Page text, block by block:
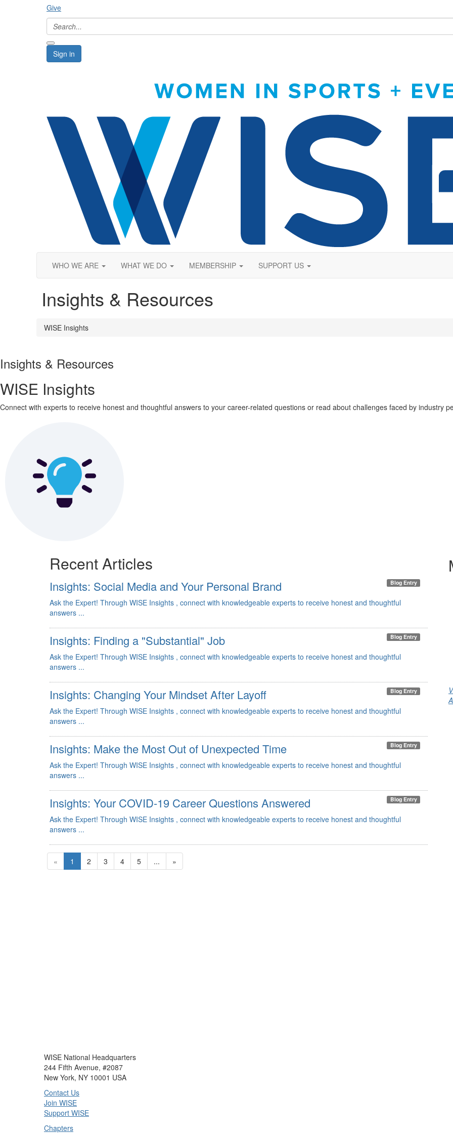
Give
Sign in
WHO WE ARE WHAT WE DO MEMBERSHIP SUPPORT US
Insights & Resources
WISE Insights
Insights & Resources
WISE Insights
Connect with experts to receive honest and thoughtful answers to your career-related questions or read about challenges faced by industry
Recent Articles
Insights: Social Media and Your Personal Brand Blog Entry
Ask the Expert! Through WISE Insights , connect with knowledgeable experts to receive honest and thoughtful
answers ...
Insights: Finding a "Substantial" Job Blog Entry
Ask the Expert! Through WISE Insights , connect with knowledgeable experts to receive honest and thoughtful
answers ...
Insights: Changing Your Mindset After Layoff Blog Entry
Ask the Expert! Through WISE Insights , connect with knowledgeable experts to receive honest and thoughtful
answers ...
Insights: Make the Most Out of Unexpected Time Blog Entry
Ask the Expert! Through WISE Insights , connect with knowledgeable experts to receive honest and thoughtful
answers ...
Insights: Your COVID-19 Career Questions Answered Blog Entry
Ask the Expert! Through WISE Insights , connect with knowledgeable experts to receive honest and thoughtful
answers ...
« 1 2 3 4 5 ... »
WISE National Headquarters
244 Fifth Avenue, #2087
New York, NY 10001 USA
Contact Us
Join WISE
Support WISE
Chapters